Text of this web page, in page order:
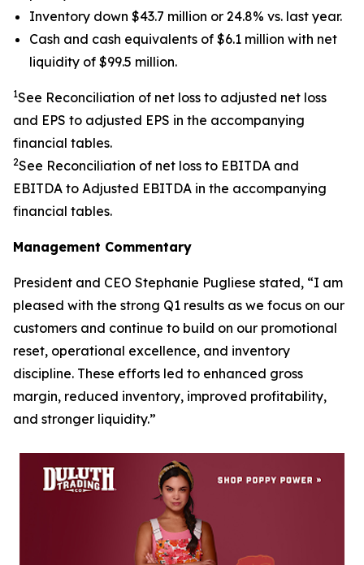
Inventory down $43.7 million or 24.8% vs. last year.
Cash and cash equivalents of $6.1 million with net
liquidity of $99.5 million.
1See Reconciliation of net loss to adjusted net loss
and EPS to adjusted EPS in the accompanying
financial tables.
2See Reconciliation of net loss to EBITDA and
EBITDA to Adjusted EBITDA in the accompanying
financial tables.
Management Commentary
President and CEO Stephanie Pugliese stated, “I am
pleased with the strong Q1 results as we focus on our
customers and continue to build on our promotional
reset, operational excellence, and inventory
discipline. These efforts led to enhanced gross
margin, reduced inventory, improved profitability,
and stronger liquidity.”